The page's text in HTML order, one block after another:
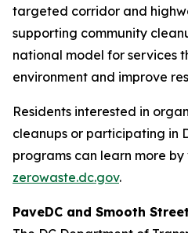
targeted corridor and
supporting community
national model for services
environment and improve
Residents interested in
cleanups or participating in
programs can learn more by
zerowaste.dc.gov.
PaveDC and Smooth